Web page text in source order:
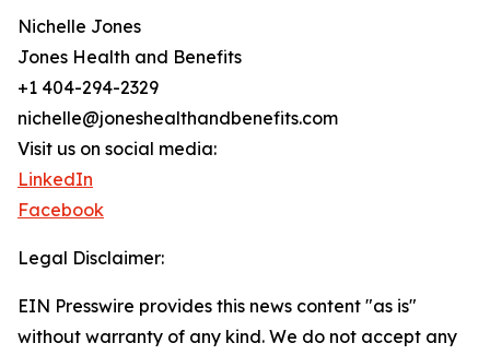
Nichelle Jones
Jones Health and Benefits
+1 404-294-2329
nichelle@joneshealthandbenefits.com
Visit us on social media:
LinkedIn
Facebook
Legal Disclaimer:
EIN Presswire provides this news content "as is"
without warranty of any kind. We do not accept any